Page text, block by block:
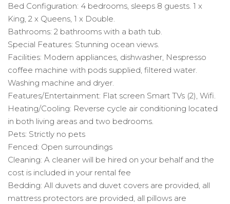
Bed Configuration: 4 bedrooms, sleeps 8 guests. 1 x
King, 2 x Queens, 1 x Double.
Bathrooms: 2 bathrooms with a bath tub.
Special Features: Stunning ocean views.
Facilities: Modern appliances, dishwasher, Nespresso
coffee machine with pods supplied, filtered water.
Washing machine and dryer.
Features/Entertainment: Flat screen Smart TVs (2), Wifi.
Heating/Cooling: Reverse cycle air conditioning located
in both living areas and two bedrooms.
Pets: Strictly no pets
Fenced: Open surroundings
Cleaning: A cleaner will be hired on your behalf and the
cost is included in your rental fee
Bedding: All duvets and duvet covers are provided, all
mattress protectors are provided, all pillows are